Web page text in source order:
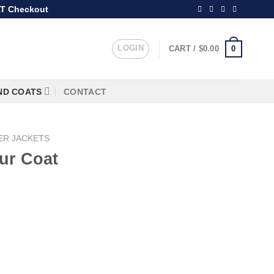
Checkout
LOGIN CART / $0.00 0
COATS CONTACT
JACKETS
Coat